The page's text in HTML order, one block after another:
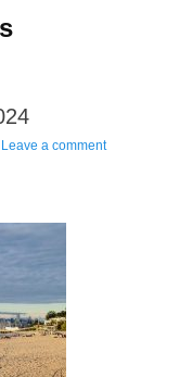
Leave a comment